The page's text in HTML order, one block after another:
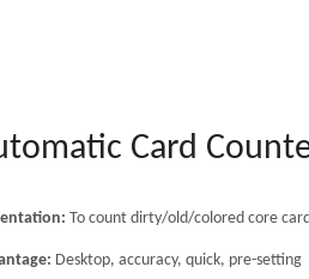
Card
To count dirty/old/colored core
Desktop, accuracy, quick, pre-setting